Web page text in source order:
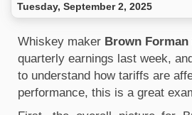
Tuesday, September 2, 2025
Whiskey maker Brown Forman
quarterly earnings last week,
to understand how tariffs are
performance, this is a great